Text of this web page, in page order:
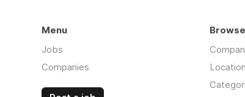
Menu
Jobs
Companies